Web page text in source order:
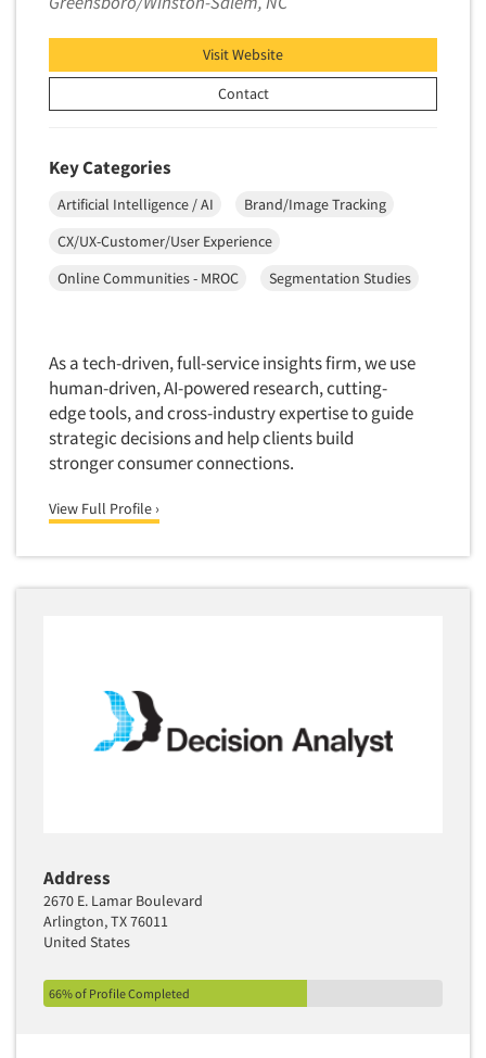
Visit Website
Contact
Key Categories
Artificial Intelligence / AI
Brand/Image Tracking
CX/UX-Customer/User Experience
Online Communities - MROC
Segmentation Studies
As a tech-driven, full-service insights firm, we use
human-driven, AI-powered research, cutting-
edge tools, and cross-industry expertise to guide
strategic decisions and help clients build
stronger consumer connections.
View Full Profile ›
Address
2670 E. Lamar Boulevard
Arlington, TX 76011
United States
66% of Profile Completed